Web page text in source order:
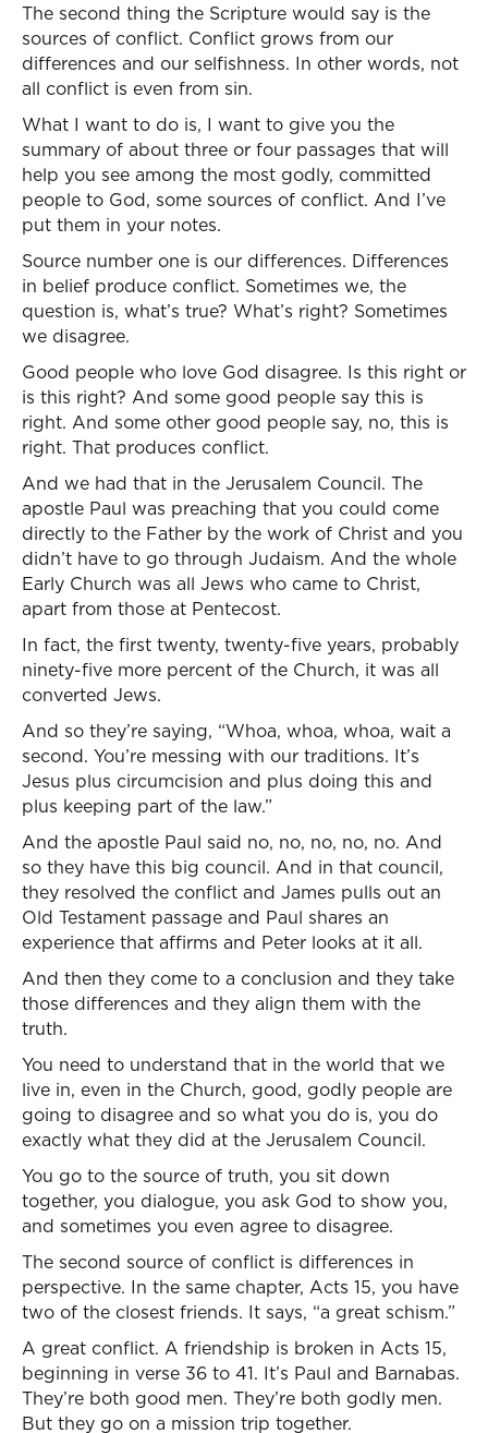
The second thing the Scripture would say is the
sources of conflict. Conflict grows from our
differences and our selfishness. In other words, not
all conflict is even from sin.
What I want to do is, I want to give you the
summary of about three or four passages that will
help you see among the most godly, committed
people to God, some sources of conflict. And I’ve
put them in your notes.
Source number one is our differences. Differences
in belief produce conflict. Sometimes we, the
question is, what’s true? What’s right? Sometimes
we disagree.
Good people who love God disagree. Is this right or
is this right? And some good people say this is
right. And some other good people say, no, this is
right. That produces conflict.
And we had that in the Jerusalem Council. The
apostle Paul was preaching that you could come
directly to the Father by the work of Christ and you
didn’t have to go through Judaism. And the whole
Early Church was all Jews who came to Christ,
apart from those at Pentecost.
In fact, the first twenty, twenty-five years, probably
ninety-five more percent of the Church, it was all
converted Jews.
And so they’re saying, “Whoa, whoa, whoa, wait a
second. You’re messing with our traditions. It’s
Jesus plus circumcision and plus doing this and
plus keeping part of the law.”
And the apostle Paul said no, no, no, no, no. And
so they have this big council. And in that council,
they resolved the conflict and James pulls out an
Old Testament passage and Paul shares an
experience that affirms and Peter looks at it all.
And then they come to a conclusion and they take
those differences and they align them with the
truth.
You need to understand that in the world that we
live in, even in the Church, good, godly people are
going to disagree and so what you do is, you do
exactly what they did at the Jerusalem Council.
You go to the source of truth, you sit down
together, you dialogue, you ask God to show you,
and sometimes you even agree to disagree.
The second source of conflict is differences in
perspective. In the same chapter, Acts 15, you have
two of the closest friends. It says, “a great schism.”
A great conflict. A friendship is broken in Acts 15,
beginning in verse 36 to 41. It’s Paul and Barnabas.
They’re both good men. They’re both godly men.
But they go on a mission trip together.